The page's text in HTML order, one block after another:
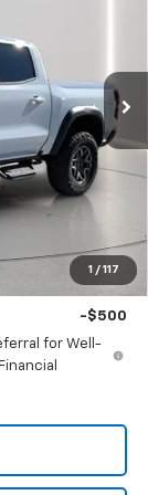
1 / 117
-$500
+$225
$54,885
-$500
-$500
for Well-